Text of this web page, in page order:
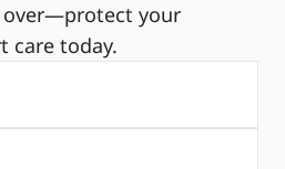
over—protect your
care today.